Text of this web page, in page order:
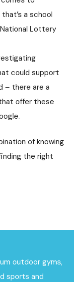
a school
Lottery
could support
– there are a
offer these
of knowing
the right
outdoor gyms,
sports and